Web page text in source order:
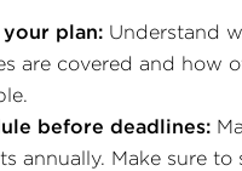
plan: Understand
are covered and how
before deadlines:
annually. Make sure to